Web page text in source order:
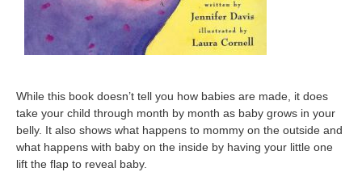
While this book doesn’t tell you how babies are made, it does
take your child through month by month as baby grows in your
belly. It also shows what happens to mommy on the outside and
what happens with baby on the inside by having your little one
lift the flap to reveal baby.